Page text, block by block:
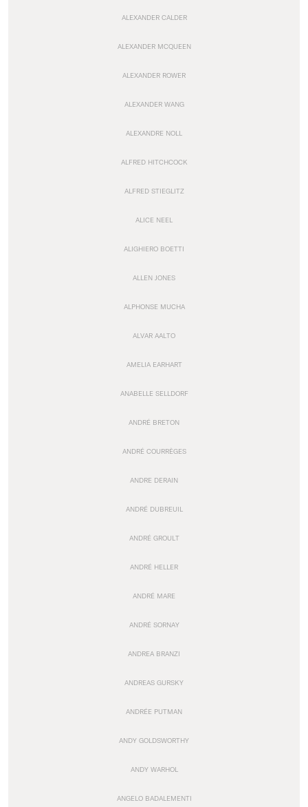
ALEXANDER CALDER
ALEXANDER MCQUEEN
ALEXANDER ROWER
ALEXANDER WANG
ALEXANDRE NOLL
ALFRED HITCHCOCK
ALFRED STIEGLITZ
ALICE NEEL
ALIGHIERO BOETTI
ALLEN JONES
ALPHONSE MUCHA
ALVAR AALTO
AMELIA EARHART
ANABELLE SELLDORF
ANDRÉ BRETON
ANDRÉ COURRÈGES
ANDRE DERAIN
ANDRÉ DUBREUIL
ANDRÉ GROULT
ANDRÉ HELLER
ANDRÉ MARE
ANDRÉ SORNAY
ANDREA BRANZI
ANDREAS GURSKY
ANDRÉE PUTMAN
ANDY GOLDSWORTHY
ANDY WARHOL
ANGELO BADALEMENTI